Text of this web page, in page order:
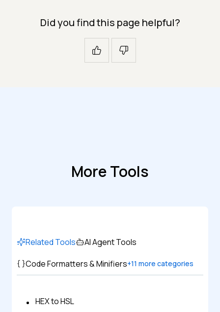
Did you find this page helpful?
More Tools
Related Tools
AI Agent Tools
Code Formatters & Minifiers+11 more categories
HEX to HSL